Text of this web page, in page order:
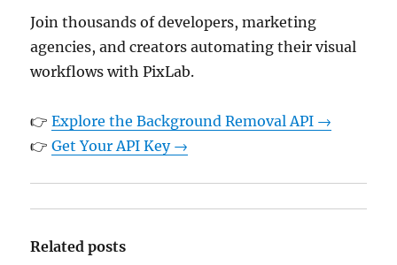
Join thousands of developers, marketing
agencies, and creators automating their visual
workflows with PixLab.
👉Explore the Background Removal API →
👉Get Your API Key →
Related posts